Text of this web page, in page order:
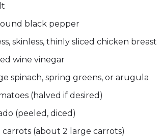
black pepper
skinless, thinly sliced chicken breast
wine vinegar
spinach, spring greens, or arugula
(halved if desired)
(peeled, diced)
(about 2 large carrots)